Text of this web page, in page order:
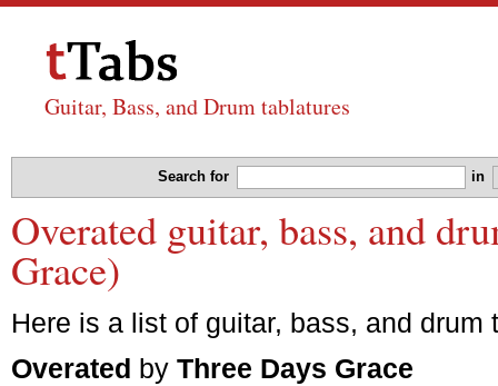
Guitar, Bass, and Drum tablatures
Search for in
Overated guitar, bass, and
Grace)
Here is a list of guitar, bass, and drum
Overated by Three Days Grace